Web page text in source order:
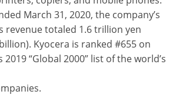
March 31, 2020, the company’s
revenue totaled 1.6 trillion yen
Kyocera is ranked #655 on
2019 “Global 2000” list of the world’s